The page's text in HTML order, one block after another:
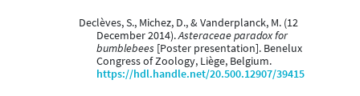
Declèves, S., Michez, D., & Vanderplanck, M. (12
December 2014).Asteraceae paradox for
bumblebees [Poster presentation]. Benelux
Congress of Zoology, Liège, Belgium.
https://hdl.handle.net/20.500.12907/39415